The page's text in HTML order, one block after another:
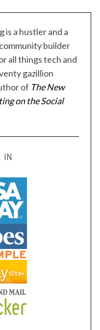
is a hustler and a
builder
all things tech and
gazillion
of The New
on the Social
IN